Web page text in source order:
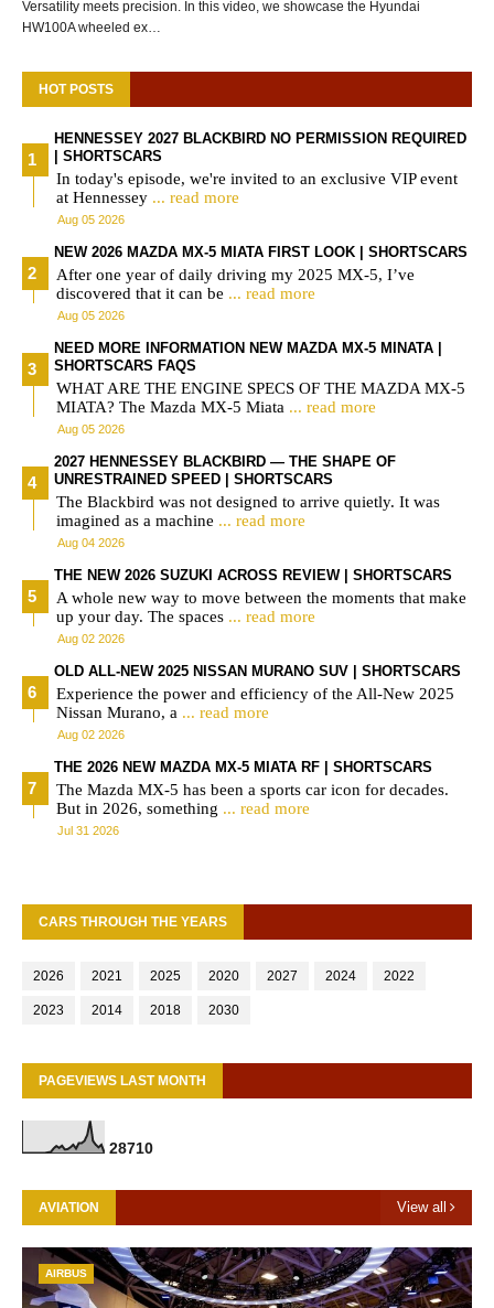
Versatility meets precision. In this video, we showcase the Hyundai
HW100A wheeled ex…
HOT POSTS
HENNESSEY 2027 BLACKBIRD NO PERMISSION REQUIRED
| SHORTSCARS
In today's episode, we're invited to an exclusive VIP event
at Hennessey ... read more
Aug 05 2026
NEW 2026 MAZDA MX-5 MIATA FIRST LOOK | SHORTSCARS
After one year of daily driving my 2025 MX-5, I’ve
discovered that it can be ... read more
Aug 05 2026
NEED MORE INFORMATION NEW MAZDA MX-5 MINATA |
SHORTSCARS FAQS
WHAT ARE THE ENGINE SPECS OF THE MAZDA MX-5
MIATA? The Mazda MX-5 Miata ... read more
Aug 05 2026
2027 HENNESSEY BLACKBIRD — THE SHAPE OF
UNRESTRAINED SPEED | SHORTSCARS
The Blackbird was not designed to arrive quietly. It was
imagined as a machine ... read more
Aug 04 2026
THE NEW 2026 SUZUKI ACROSS REVIEW | SHORTSCARS
A whole new way to move between the moments that make
up your day. The spaces ... read more
Aug 02 2026
OLD ALL-NEW 2025 NISSAN MURANO SUV | SHORTSCARS
Experience the power and efficiency of the All-New 2025
Nissan Murano, a ... read more
Aug 02 2026
THE 2026 NEW MAZDA MX-5 MIATA RF | SHORTSCARS
The Mazda MX-5 has been a sports car icon for decades.
But in 2026, something ... read more
Jul 31 2026
CARS THROUGH THE YEARS
2026 2021 2025 2020 2027 2024 2022
2023 2014 2018 2030
PAGEVIEWS LAST MONTH
28710
AVIATION View all
AIRBUS